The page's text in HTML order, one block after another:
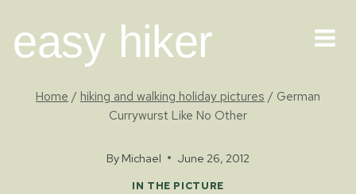
content
easy hiker
Home / hiking and walking holiday pictures / German
Currywurst Like No Other
By Michael June 26, 2012
IN THE PICTURE